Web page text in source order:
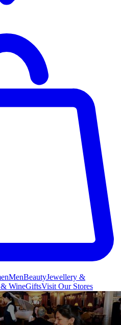
MenBeautyJewellery &
WineGiftsVisit Our Stores